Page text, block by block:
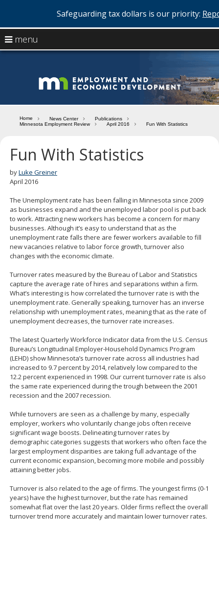
to
content
Safeguarding tax dollars is our priority:
menu
arrow
to
navigate
the
menu
Menu
the
menu
using
keys
tab/shift-
tab
Use
the
spacebar
to
toggle
and
move
sub-
menus.
Home News Center
Publications
Minnesota Employment Review
April 2016 Fun With Statistics
Fun With Statistics
byLuke Greiner
April 2016
The Unemployment rate has been falling in Minnesota since 2009
as businesses expand and the unemployed labor pool is put back
to work. Attracting new workers has become a concern for many
businesses. Although it’s easy to understand that as the
unemployment rate falls there are fewer workers available to fill
new vacancies relative to labor force growth, turnover also
changes with the economic climate.
Turnover rates measured by the Bureau of Labor and Statistics
capture the average rate of hires and separations within a firm.
What’s interesting is how correlated the turnover rate is with the
unemployment rate. Generally speaking, turnover has an inverse
relationship with unemployment rates, meaning that as the rate of
unemployment decreases, the turnover rate increases.
The latest Quarterly Workforce Indicator data from the U.S. Census
Bureau’s Longitudinal Employer-Household Dynamics Program
(LEHD) show Minnesota’s turnover rate across all industries had
increased to 9.7 percent by 2014, relatively low compared to the
12.2 percent experienced in 1998. Our current turnover rate is also
the same rate experienced during the trough between the 2001
recession and the 2007 recession.
While turnovers are seen as a challenge by many, especially
employer, workers who voluntarily change jobs often receive
significant wage boosts. Delineating turnover rates by
demographic categories suggests that workers who often face the
largest employment disparities are taking full advantage of the
current economic expansion, becoming more mobile and possibly
attaining better jobs.
Turnover is also related to the age of firms. The youngest firms (0-1
years) have the highest turnover, but the rate has remained
somewhat flat over the last 20 years. Older firms reflect the overall
turnover trend more accurately and maintain lower turnover rates.